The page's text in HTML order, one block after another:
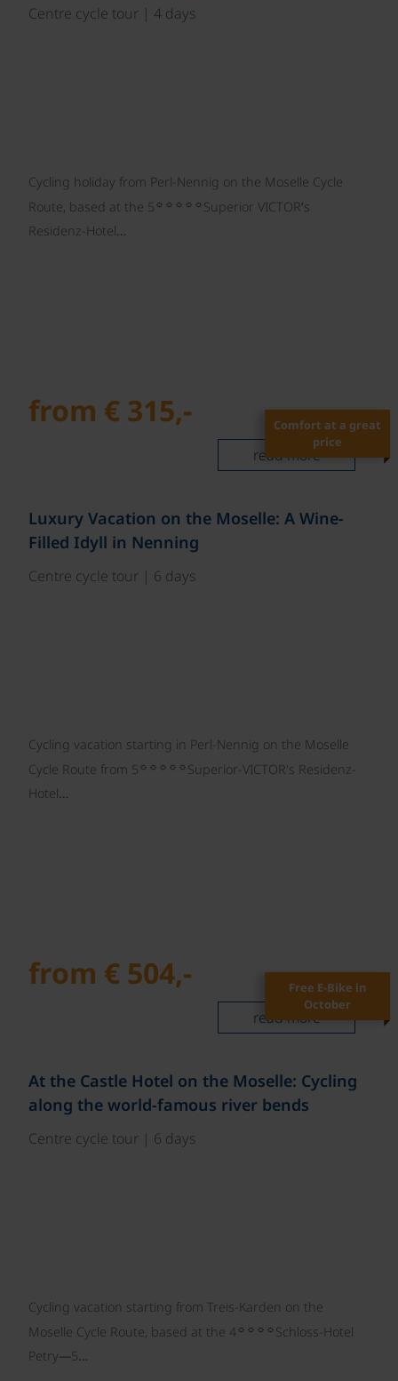
Centre cycle tour | 4 days
Cycling holiday from Perl-Nennig on the Moselle Cycle
Route, based at the 5☼☼☼☼☼Superior VICTOR’s
Residenz-Hotel…
from € 315,-
read more
Comfort at a great
price
Luxury Vacation on the Moselle: A Wine-
Filled Idyll in Nenning
Centre cycle tour | 6 days
Cycling vacation starting in Perl-Nennig on the Moselle
Cycle Route from 5☼☼☼☼☼Superior-VICTOR's Residenz-
Hotel…
from € 504,-
read more
Free E-Bike in
October
At the Castle Hotel on the Moselle: Cycling
along the world-famous river bends
Centre cycle tour | 6 days
Cycling vacation starting from Treis-Karden on the
Moselle Cycle Route, based at the 4 ☼☼☼☼Schloss-Hotel
Petry—5…